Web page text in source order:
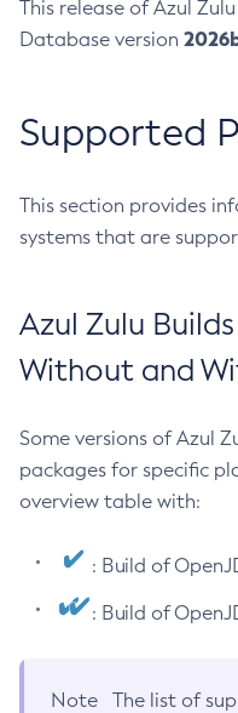
This release of Azul
Database version
Supported
This section provides
systems that are
Azul Zulu
Without and
Some versions of Azul
packages for specific
overview table with:
: Build of
: Build of
Note
The list of